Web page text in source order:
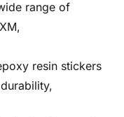
range of
resin stickers